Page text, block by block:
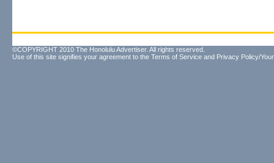
©COPYRIGHT 2010 The Honolulu Advertiser. All rights reserved.
Use of this site signifies your agreement to the Terms of Service and Privacy Policy/